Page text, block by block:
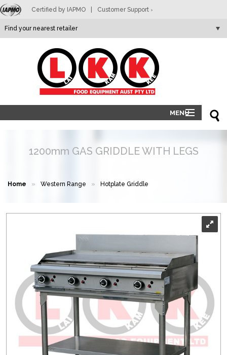
Certified by IAPMO Customer Support >
MENU
PRODUCTS
RETAILERS
1200mm GAS GRIDDLE WITH LEGS
Home » Western Range » Hotplate Griddle